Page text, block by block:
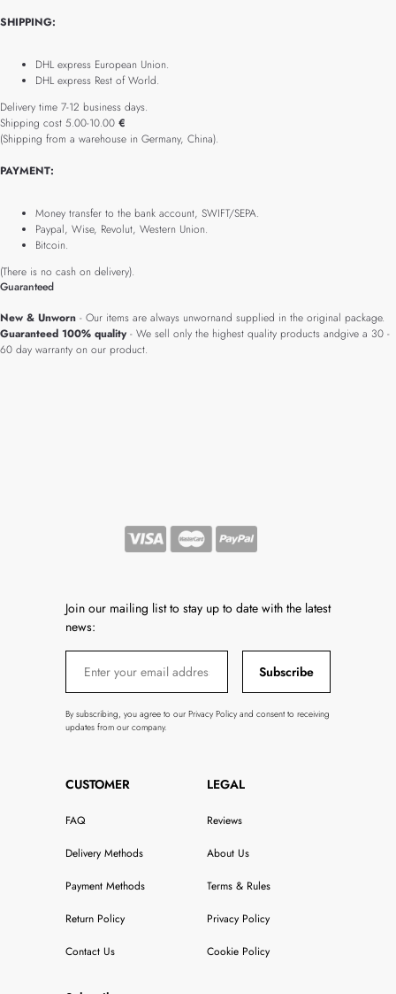
SHIPPING:
DHL express European Union.
DHL express Rest of World.
Delivery time 7-12 business days.
Shipping cost 5.00-10.00 €
(Shipping from a warehouse in Germany, China).
PAYMENT:
Money transfer to the bank account, SWIFT/SEPA.
Paypal, Wise, Revolut, Western Union.
Bitcoin.
(There is no cash on delivery).
Guaranteed
New & Unworn - Our items are always unwornand supplied in the original package.
Guaranteed 100% quality- We sell only the highest quality products andgive a 30 -
60 day warranty on our product.
Join our mailing list to stay up to date with the latest
news:
Subscribe
By subscribing, you agree to our Privacy Policy and consent to receiving
updates from our company.
CUSTOMER
FAQ
Delivery Methods
Payment Methods
Return Policy
Contact Us
LEGAL
Reviews
About Us
Terms & Rules
Privacy Policy
Cookie Policy